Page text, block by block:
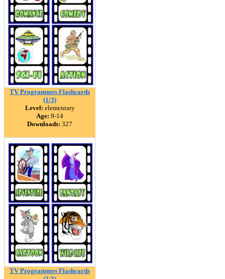
TV Programmes Flashcards
(1/3)
Level: elementary
Age: 9-14
Downloads: 327
TV Programmes Flashcards